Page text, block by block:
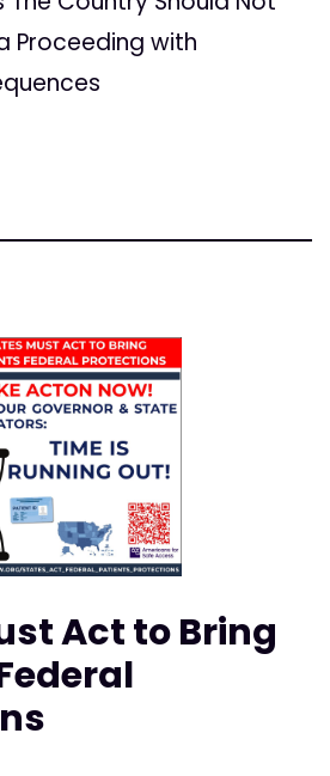
Proceeding with
Act to Bring